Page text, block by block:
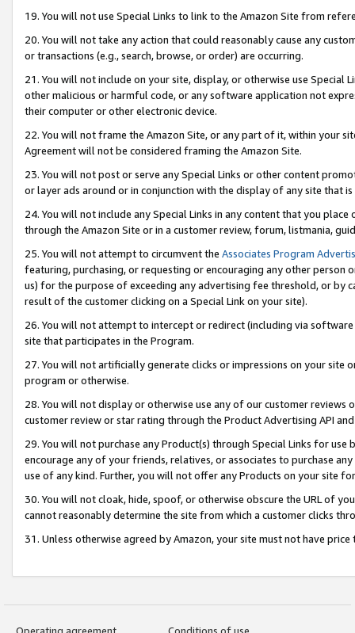
19. You will not use Special Links to link to the Amazon Site from
20. You will not take any action that could reasonably cause any
or transactions (e.g., search, browse, or order) are occurring.
21. You will not include on your site, display, or otherwise use Special
other malicious or harmful code, or any software application not
their computer or other electronic device.
22. You will not frame the Amazon Site, or any part of it, within your
Agreement will not be considered framing the Amazon Site.
23. You will not post or serve any Special Links or other content
or layer ads around or in conjunction with the display of any site that
24. You will not include any Special Links in any content that you
through the Amazon Site or in a customer review, forum, listmania,
25. You will not attempt to circumvent the Associates Program
featuring, purchasing, or requesting or encouraging any other
us) for the purpose of exceeding any advertising fee threshold, or by
result of the customer clicking on a Special Link on your site).
26. You will not attempt to intercept or redirect (including via
site that participates in the Program.
27. You will not artificially generate clicks or impressions on your site
program or otherwise.
28. You will not display or otherwise use any of our customer
customer review or star rating through the Product Advertising API
29. You will not purchase any Product(s) through Special Links for
encourage any of your friends, relatives, or associates to purchase
use of any kind. Further, you will not offer any Products on your site
30. You will not cloak, hide, spoof, or otherwise obscure the URL of
cannot reasonably determine the site from which a customer clicks
31. Unless otherwise agreed by Amazon, your site must not have